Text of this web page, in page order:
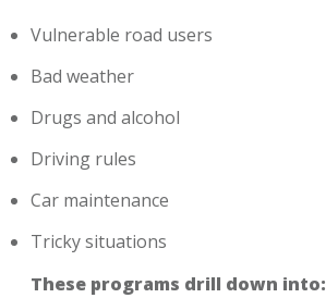
Vulnerable road users
Bad weather
Drugs and alcohol
Driving rules
Car maintenance
Tricky situations
These programs drill down into: